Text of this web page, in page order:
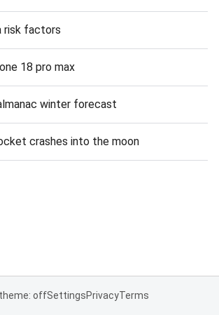
risk factors
18 pro max
winter forecast
crashes into the moon
offSettingsPrivacyTerms